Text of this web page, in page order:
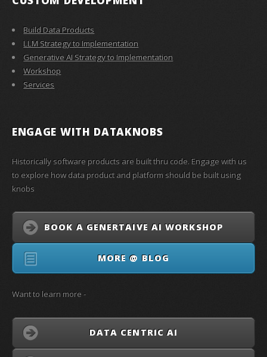
Build Data Products
LLM Strategy to Implementation
Generative AI Strategy to Implementation
Workshop
Services
ENGAGE WITHDATAKNOBS
Historically software products are built thru code. Engage with us
to explore how data product and platform should be built using
knobs
BOOK A GENERTAIVE AI WORKSHOP
MORE @ BLOG
Want to learn more -
DATA CENTRIC AI